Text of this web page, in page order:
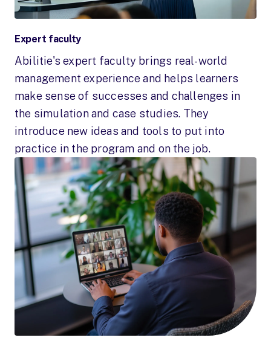
Expert faculty
Abilitie's expert faculty brings real-world
management experience and helps learners
make sense of successes and challenges in
the simulation and case studies. They
introduce new ideas and tools to put into
practice in the program and on the job.